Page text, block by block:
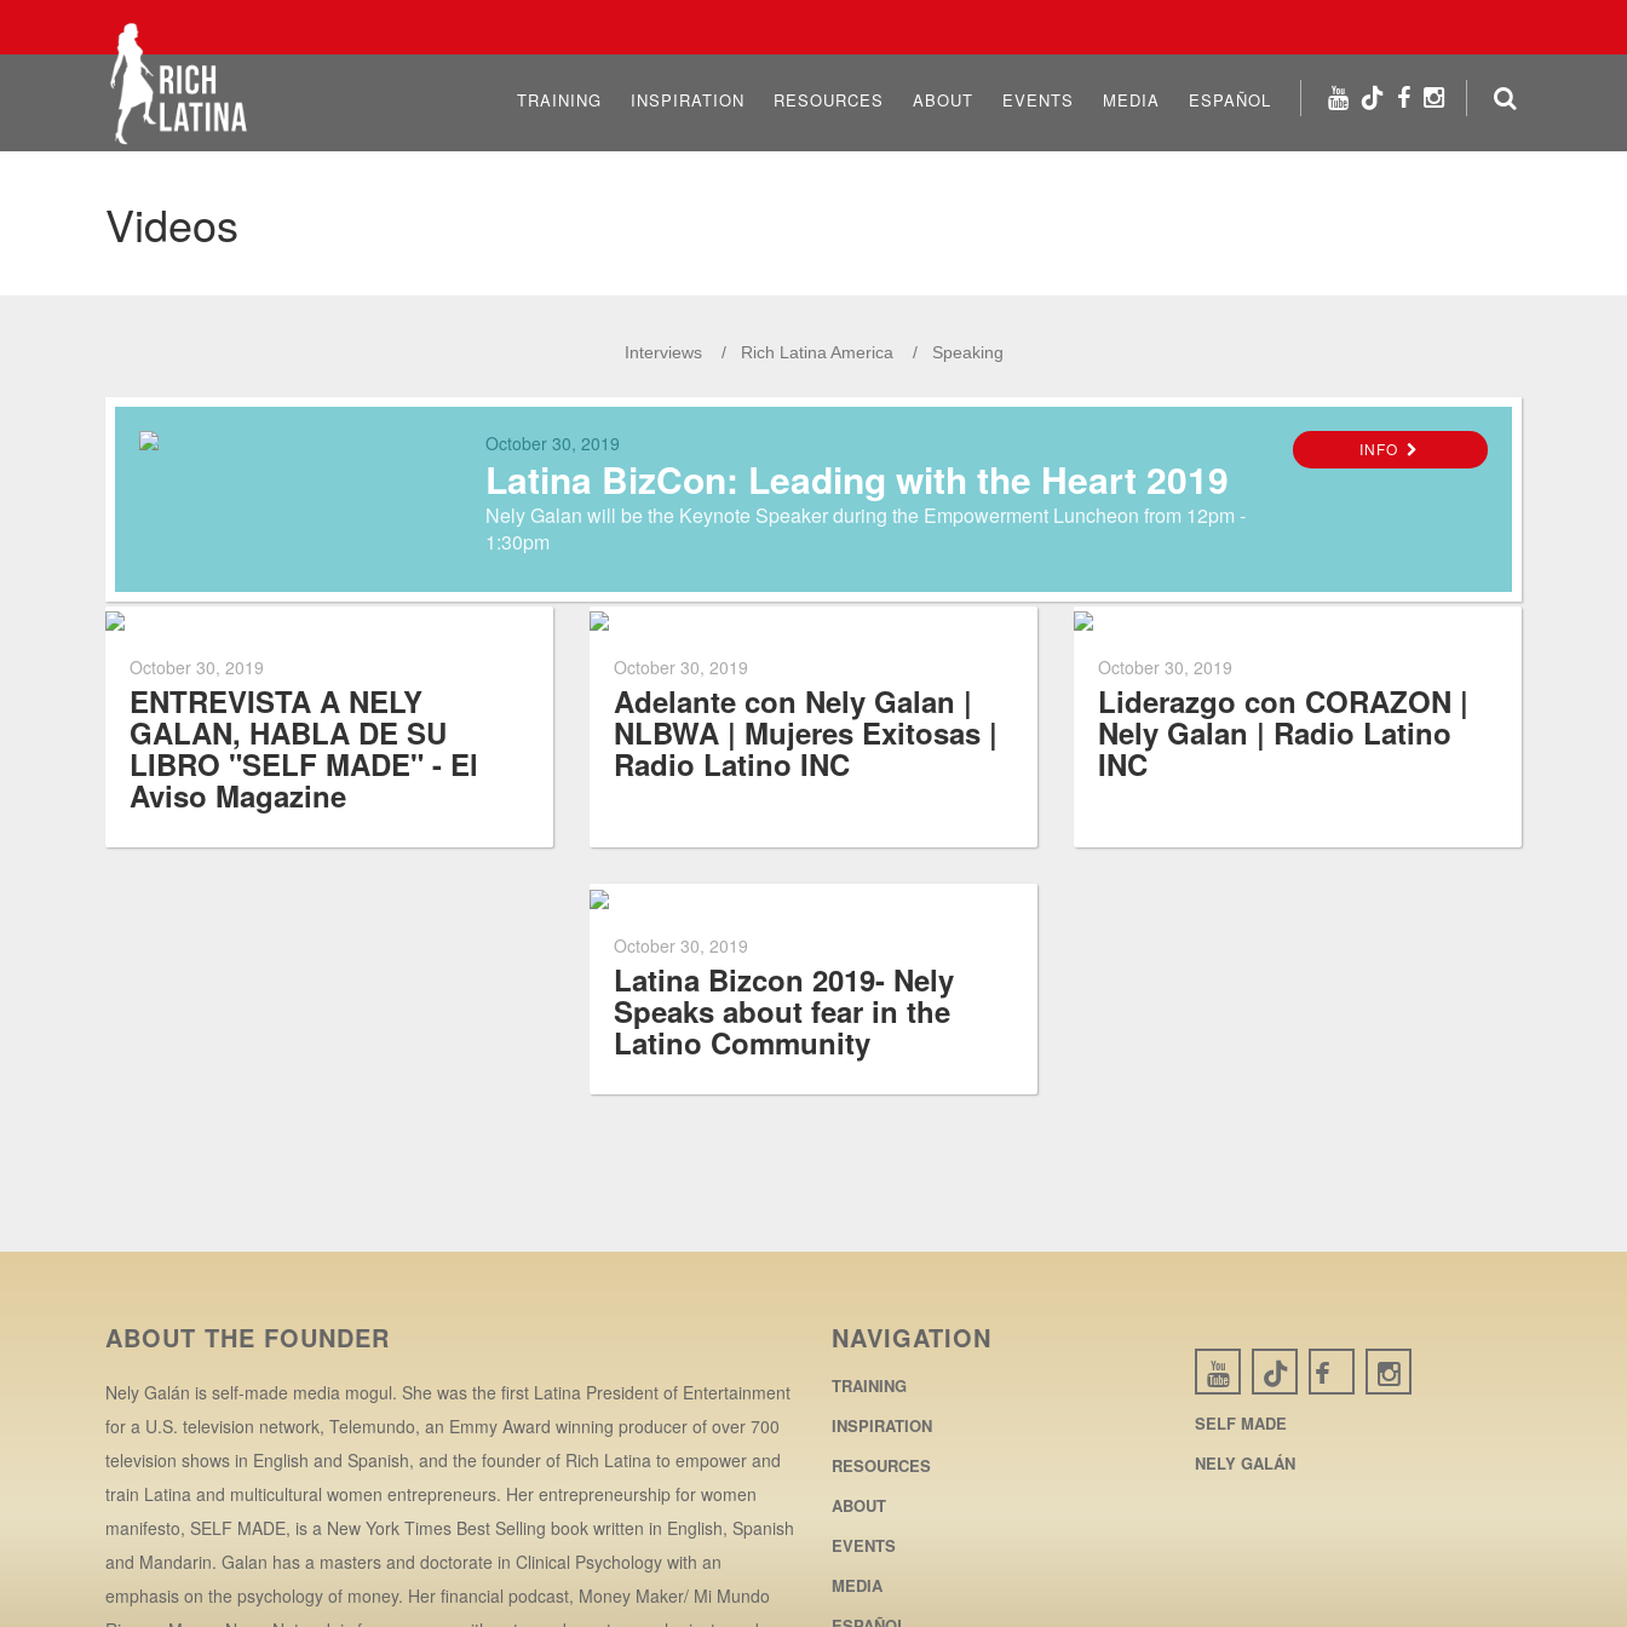
TRAINING INSPIRATION RESOURCES ABOUT EVENTS MEDIA ESPAÑOL
Videos
Interviews Rich Latina America Speaking
October 30, 2019
Latina BizCon: Leading with the Heart 2019
Nely Galan will be the Keynote Speaker during the Empowerment Luncheon from 12pm -
1:30pm
INFO
October 30, 2019
ENTREVISTA A NELY
GALAN, HABLA DE SU
LIBRO "SELF MADE" - El
Aviso Magazine
October 30, 2019
Adelante con Nely Galan |
NLBWA | Mujeres Exitosas |
Radio Latino INC
October 30, 2019
Liderazgo con CORAZON |
Nely Galan | Radio Latino
INC
October 30, 2019
Latina Bizcon 2019- Nely
Speaks about fear in the
Latino Community
ABOUT THE FOUNDER
Nely Galán is self-made media mogul. She was the first Latina President of Entertainment
for a U.S. television network, Telemundo, an Emmy Award winning producer of over 700
television shows in English and Spanish, and the founder of Rich Latina to empower and
train Latina and multicultural women entrepreneurs. Her entrepreneurship for women
manifesto, SELF MADE, is a New York Times Best Selling book written in English, Spanish
and Mandarin. Galan has a masters and doctorate in Clinical Psychology with an
emphasis on the psychology of money. Her financial podcast, Money Maker/ Mi Mundo
NAVIGATION
TRAINING
INSPIRATION
RESOURCES
ABOUT
EVENTS
MEDIA
SELF MADE
NELY GALÁN